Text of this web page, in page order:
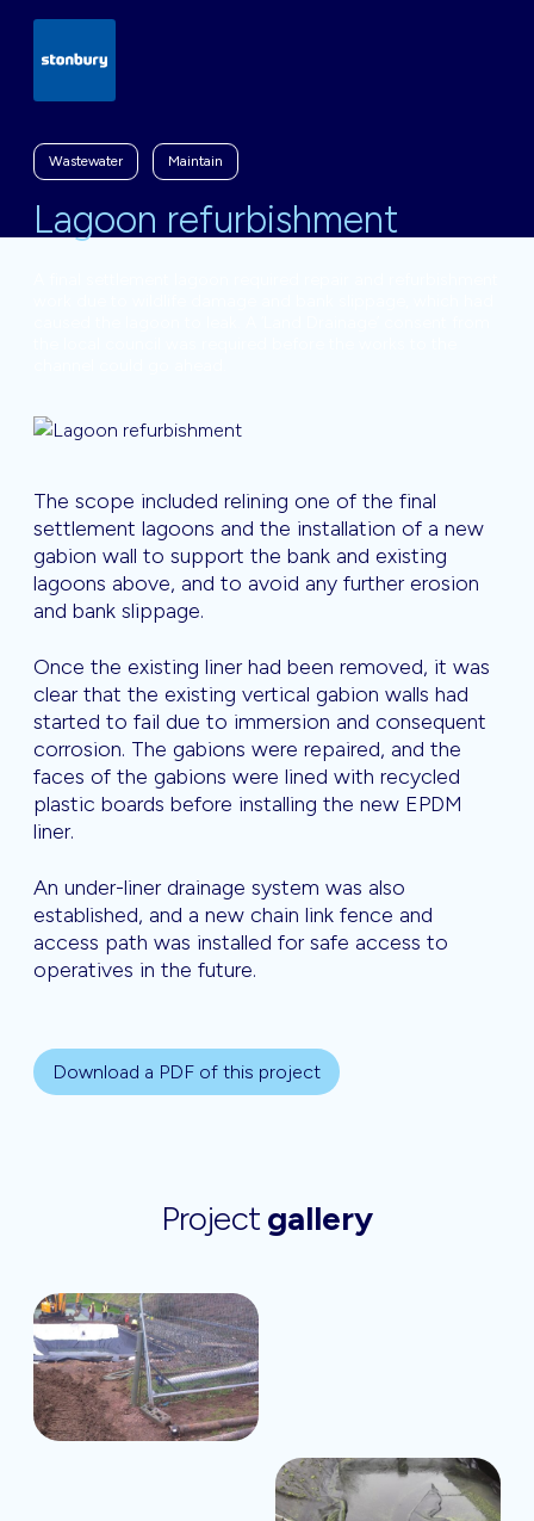
Wastewater Maintain
Lagoon refurbishment
The scope included relining one of the final
settlement lagoons and the installation of a new
gabion wall to support the bank and existing
lagoons above, and to avoid any further erosion
and bank slippage.
Once the existing liner had been removed, it was
clear that the existing vertical gabion walls had
started to fail due to immersion and consequent
corrosion. The gabions were repaired, and the
faces of the gabions were lined with recycled
plastic boards before installing the new EPDM
liner.
An under-liner drainage system was also
established, and a new chain link fence and
access path was installed for safe access to
operatives in the future.
Download a PDF of this project
Project gallery